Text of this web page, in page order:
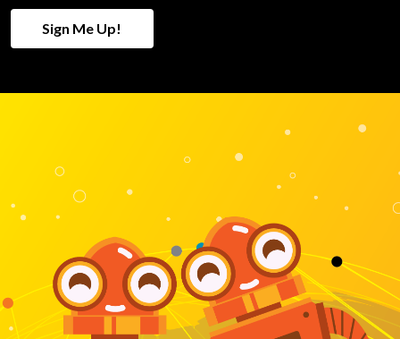
Sign Me Up!